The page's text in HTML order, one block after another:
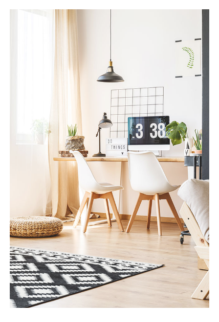
MORE DETAILS